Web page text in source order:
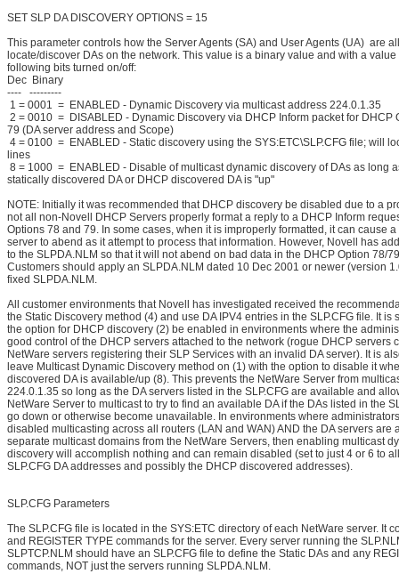
SET SLP DA DISCOVERY OPTIONS = 15
This parameter controls how the Server Agents (SA) and User Agents (UA) are
locate/discover DAs on the network. This value is a binary value and with a
following bits turned on/off:
Dec Binary
---- ---------
1 = 0001 = ENABLED - Dynamic Discovery via multicast address 224.0.1.35
2 = 0010 = DISABLED - Dynamic Discovery via DHCP Inform packet for DHCP
79 (DA server address and Scope)
4 = 0100 = ENABLED - Static discovery using the SYS:ETC\SLP.CFG file; will
lines
8 = 1000 = ENABLED - Disable of multicast dynamic discovery of DAs as long
statically discovered DA or DHCP discovered DA is "up"
NOTE: Initially it was recommended that DHCP discovery be disabled due to a
not all non-Novell DHCP Servers properly format a reply to a DHCP Inform
Options 78 and 79. In some cases, when it is improperly formatted, it can cause a
server to abend as it attempt to process that information. However, Novell has
to the SLPDA.NLM so that it will not abend on bad data in the DHCP Option 78/
Customers should apply an SLPDA.NLM dated 10 Dec 2001 or newer (version
fixed SLPDA.NLM.
All customer environments that Novell has investigated received the
the Static Discovery method (4) and use DA IPV4 entries in the SLP.CFG file. It is
the option for DHCP discovery (2) be enabled in environments where the
good control of the DHCP servers attached to the network (rogue DHCP servers
NetWare servers registering their SLP Services with an invalid DA server). It is
leave Multicast Dynamic Discovery method on (1) with the option to disable it
discovered DA is available/up (8). This prevents the NetWare Server from
224.0.1.35 so long as the DA servers listed in the SLP.CFG are available and
NetWare Server to multicast to try to find an available DA if the DAs listed in the
go down or otherwise become unavailable. In environments where
disabled multicasting across all routers (LAN and WAN) AND the DA servers are
separate multicast domains from the NetWare Servers, then enabling multicast
discovery will accomplish nothing and can remain disabled (set to just 4 or 6 to
SLP.CFG DA addresses and possibly the DHCP discovered addresses).
SLP.CFG Parameters
The SLP.CFG file is located in the SYS:ETC directory of each NetWare server. It
and REGISTER TYPE commands for the server. Every server running the
SLPTCP.NLM should have an SLP.CFG file to define the Static DAs and any
commands, NOT just the servers running SLPDA.NLM.